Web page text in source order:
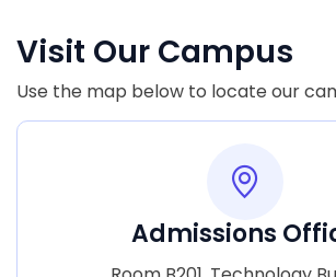
Visit Our Campus
Use the map below to locate our
Admissions